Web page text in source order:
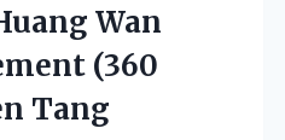
Wan
(360
Tang